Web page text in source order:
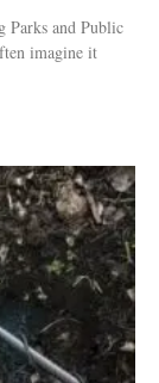
Parks and Public
imagine it